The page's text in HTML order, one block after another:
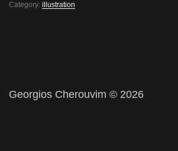
Category: illustration
Georgios Cherouvim © 2026